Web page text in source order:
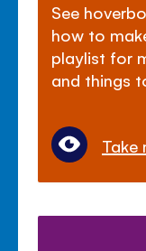
See
how to
playlist for
and things
Take